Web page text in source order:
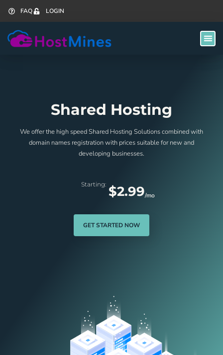
FAQ LOGIN
Shared Hosting
We offer the high speed Shared Hosting Solutions combined with
domain names registration with prices suitable for new and
developing businesses.
Starting: $2.99/mo
GET STARTED NOW